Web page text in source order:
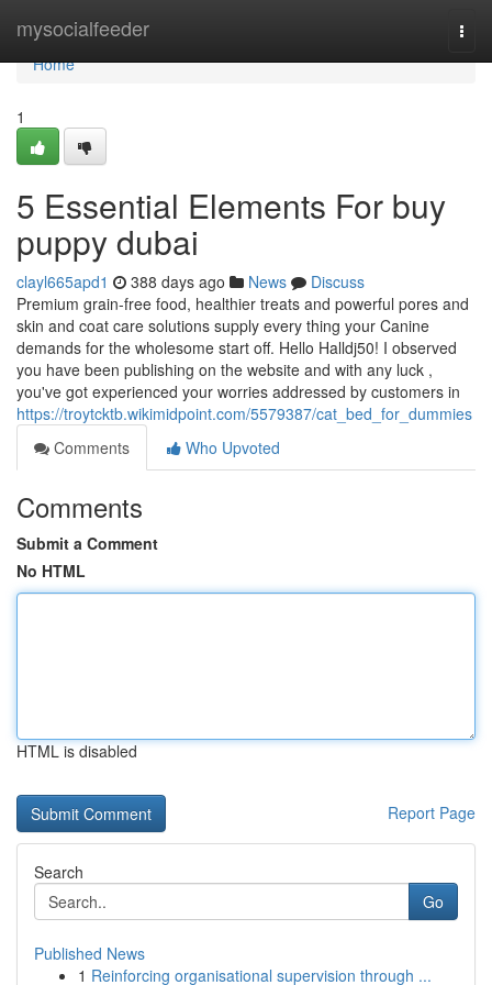
mysocialfeeder
Home
Home
1
5 Essential Elements For buy
puppy dubai
clayl665apd1 388 days ago News
Discuss
Premium grain-free food, healthier treats and powerful pores and
skin and coat care solutions supply every thing your Canine
demands for the wholesome start off. Hello Halldj50! I observed
you have been publishing on the website and with any luck ,
you've got experienced your worries addressed by customers in
https://troytcktb.wikimidpoint.com/5579387/cat_bed_for_dummies
Comments
Who Upvoted
Comments
Submit a Comment
No HTML
HTML is disabled
Report Page
Search
Go
Published News
1 Reinforcing organisational supervision through ...